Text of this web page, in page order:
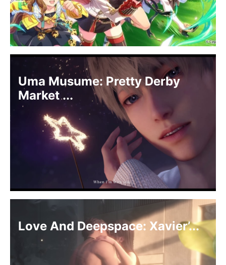
Uma Musume: Pretty Derby
Market ...
Love And Deepspace: Xavier’...